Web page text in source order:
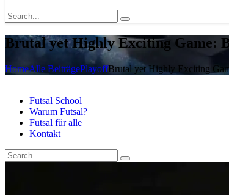
Brutal yet Highly Exciting Game:
HomeAlle BeiträgePlayoffBrutal yet Highly Exciting
Futsal School
Warum Futsal?
Futsal für alle
Kontakt